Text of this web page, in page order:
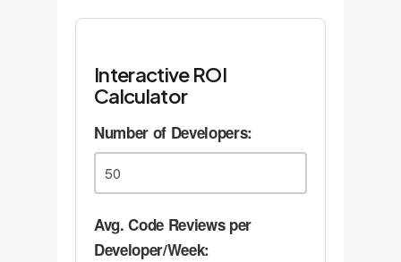
Interactive ROI
Calculator
Number of Developers:
Avg. Code Reviews per
Developer/Week: